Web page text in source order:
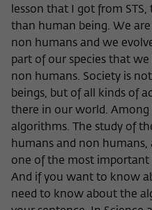
lesson that I got from
than human being. We
non humans and we
part of our species that
non humans. Society is
beings, but of all kinds of
there in our world.
algorithms. The study of
humans and non
one of the most important
And if you want to know
need to know about the